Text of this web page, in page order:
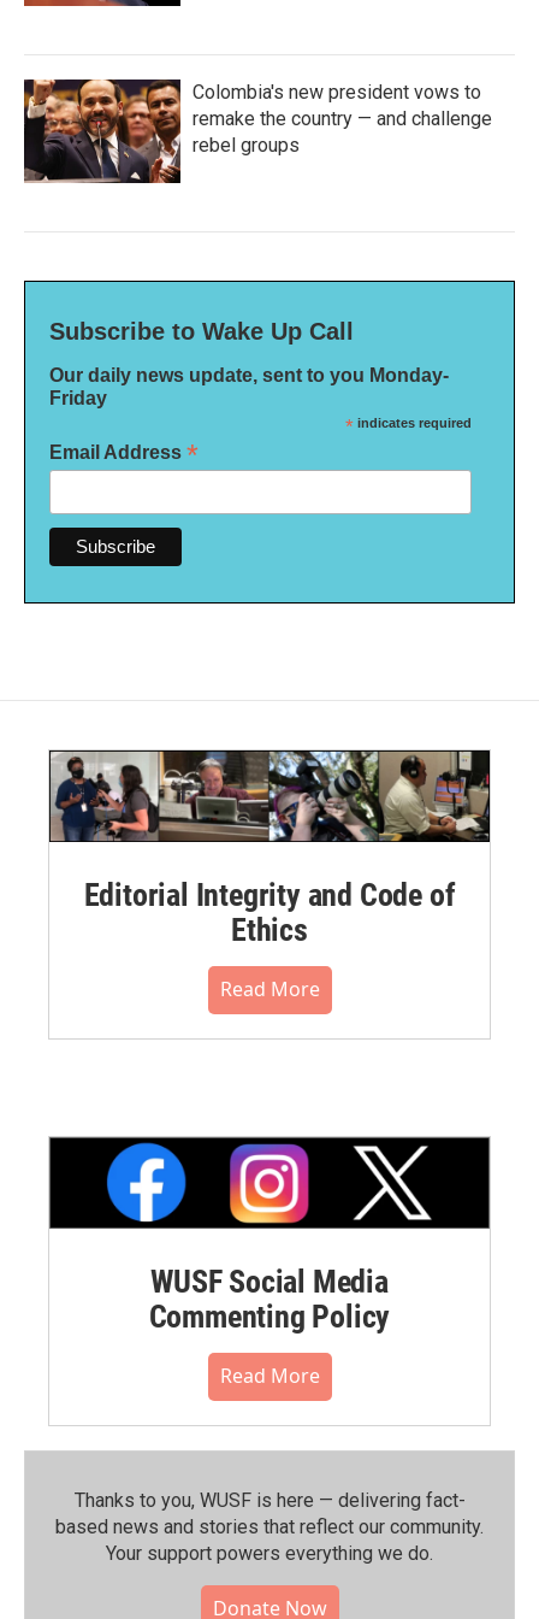
Colombia's new president vows to
remake the country — and challenge
rebel groups
Subscribe to Wake Up Call
Our daily news update, sent to you Monday-
Friday
* indicates required
Email Address *
Editorial Integrity and Code of
Ethics
Read More
WUSF Social Media
Commenting Policy
Read More
Thanks to you, WUSF is here — delivering fact-
based news and stories that reflect our community.⁠
Your support powers everything we do.
Donate Now